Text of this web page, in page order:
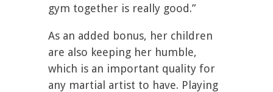
gym together is really good.”
As an added bonus, her children
are also keeping her humble,
which is an important quality for
any martial artist to have. Playing